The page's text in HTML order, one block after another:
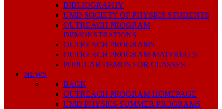
BIBLIOGRAPHY
UMD SOCIETY OF PHYSICS STUDENTS
OUTREACH PROGRAM
DEMONSTRATIONS
OUTREACH PROGRAMS
OUTREACH PROGRAM MATERIALS
POPULAR DEMOS FOR CLASSES
NEWS
BACK
OUTREACH PROGRAM HOMEPAGE
UMD PHYSICS SUMMER PROGRAMS